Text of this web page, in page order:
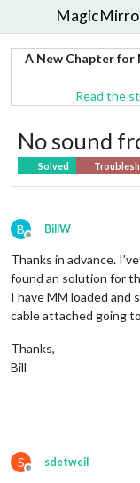
A New Chapter for
Read the
No sound
Solved
B
Offline
BillW
Thanks in advance.
found an solution for
I have MM loaded and
cable attached going
Thanks,
Bill
S
Offline
sdetweil